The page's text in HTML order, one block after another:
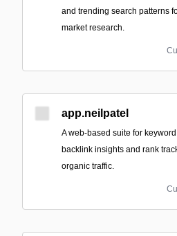
and trending search patterns
market research.
app.neilpatel
A web-based suite for
backlink insights and rank
organic traffic.